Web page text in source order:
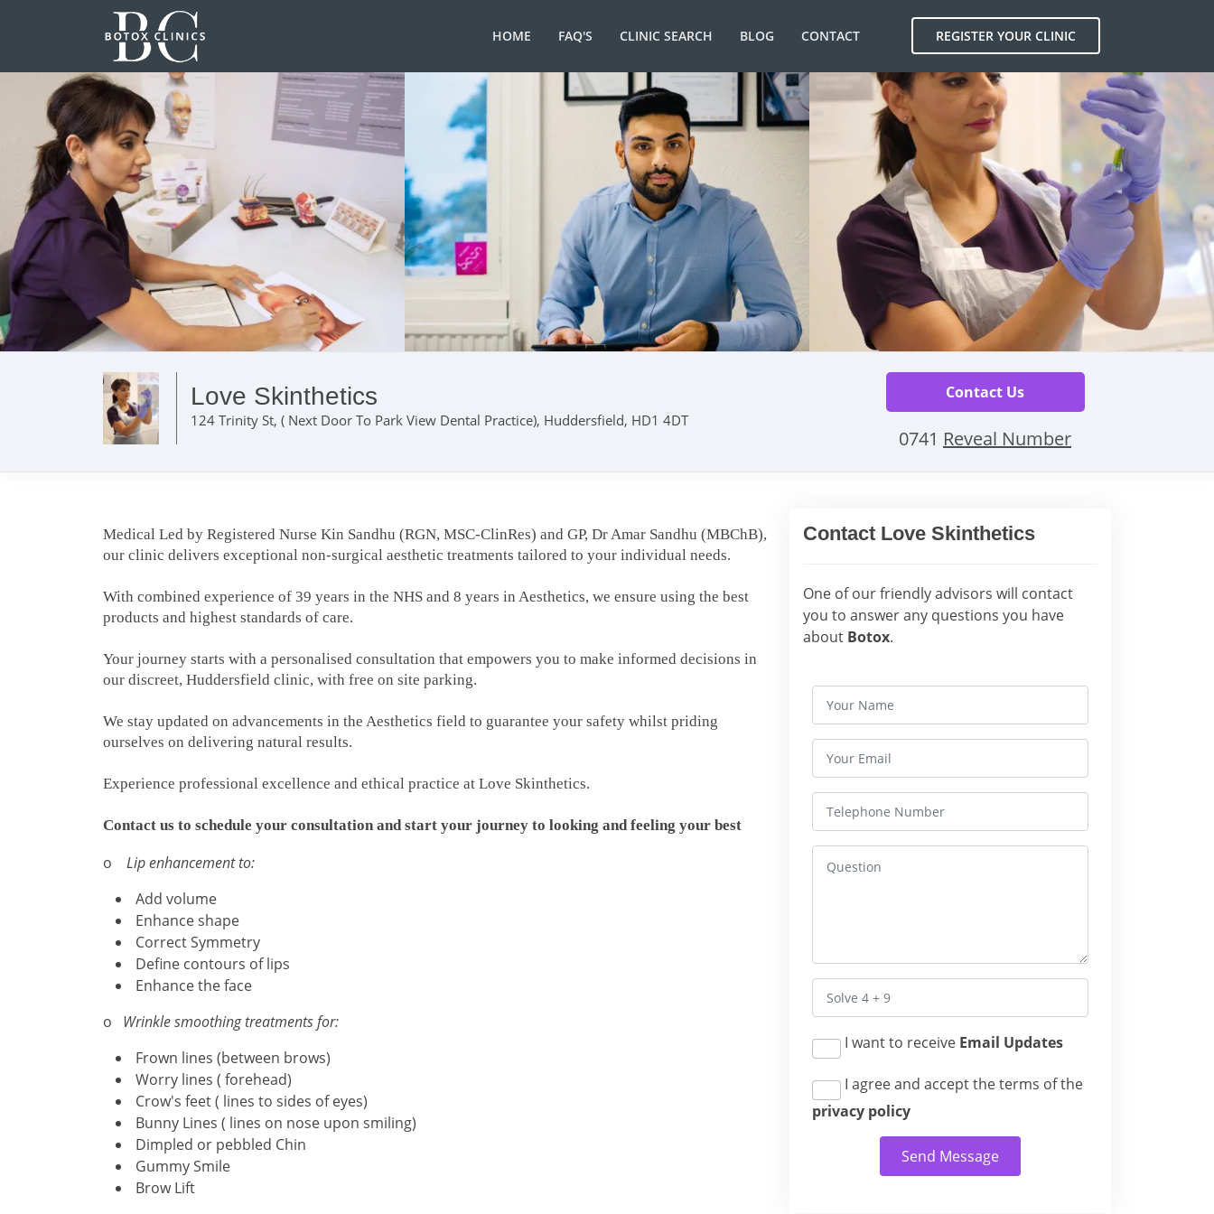
HOME FAQ'S CLINIC SEARCH BLOG CONTACT REGISTER YOUR CLINIC
Love Skinthetics
124 Trinity St, ( Next Door To Park View Dental Practice), Huddersfield, HD1 4DT
Contact Us
0741 Reveal Number
Medical Led by Registered Nurse Kin Sandhu (RGN, MSC-ClinRes) and GP, Dr Amar Sandhu (MBChB),
our clinic delivers exceptional non-surgical aesthetic treatments tailored to your individual needs.
With combined experience of 39 years in the NHS and 8 years in Aesthetics, we ensure using the best
products and highest standards of care.
Your journey starts with a personalised consultation that empowers you to make informed decisions in
our discreet, Huddersfield clinic, with free on site parking.
We stay updated on advancements in the Aesthetics field to guarantee your safety whilst priding
ourselves on delivering natural results.
Experience professional excellence and ethical practice at Love Skinthetics.
Contact us to schedule your consultation and start your journey to looking and feeling your best
o Lip enhancement to:
Add volume
Enhance shape
Correct Symmetry
Define contours of lips
Enhance the face
o Wrinkle smoothing treatments for:
Frown lines (between brows)
Worry lines ( forehead)
Crow's feet ( lines to sides of eyes)
Bunny Lines ( lines on nose upon smiling)
Dimpled or pebbled Chin
Gummy Smile
Brow Lift
Contact Love Skinthetics
One of our friendly advisors will contact
you to answer any questions you have
about Botox.
I want to receive Email Updates
I agree and accept the terms of the
privacy policy
Send Message